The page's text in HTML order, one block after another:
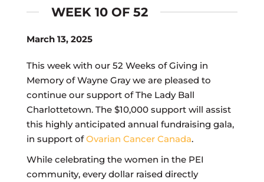
WEEK 10 OF 52
March 13, 2025
This week with our 52 Weeks of Giving in
Memory of Wayne Gray we are pleased to
continue our support of The Lady Ball
Charlottetown. The $10,000 support will assist
this highly anticipated annual fundraising gala,
in support ofOvarian Cancer Canada.
While celebrating the women in the PEI
community, every dollar raised directly